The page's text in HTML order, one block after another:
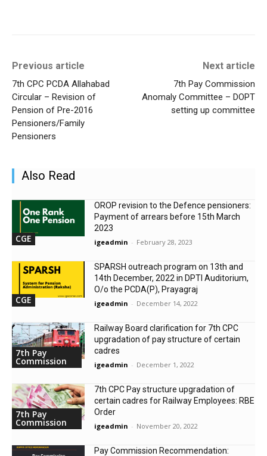
Previous article
7th CPC PCDA Allahabad
Circular – Revision of
Pension of Pre-2016
Pensioners/Family
Pensioners
Next article
7th Pay Commission
Anomaly Committee – DOPT
setting up committee
Also Read
CGE
OROP revision to the Defence pensioners:
Payment of arrears before 15th March
2023
igeadmin - February 28, 2023
CGE
SPARSH outreach program on 13th and
14th December, 2022 in DPTI Auditorium,
O/o the PCDA(P), Prayagraj
igeadmin - December 14, 2022
7th Pay
Commission
Railway Board clarification for 7th CPC
upgradation of pay structure of certain
cadres
igeadmin - December 1, 2022
7th Pay
Commission
7th CPC Pay structure upgradation of
certain cadres for Railway Employees: RBE
Order
igeadmin - November 20, 2022
Pay Commission Recommendation: